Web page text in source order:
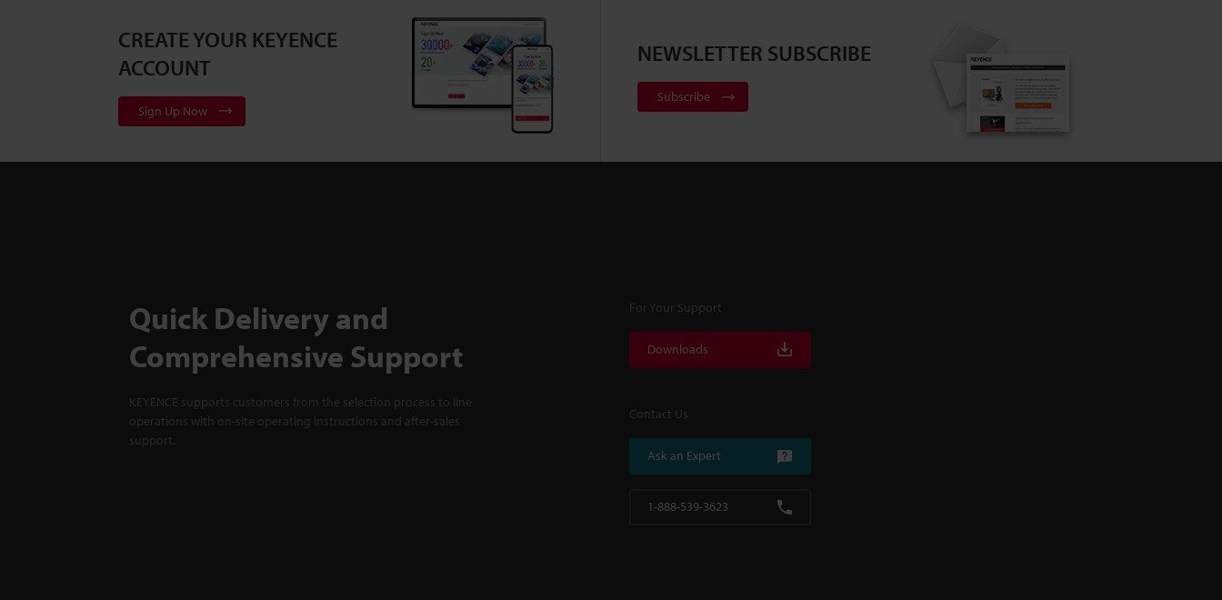
CREATE YOUR KEYENCE
ACCOUNT
Sign Up Now
NEWSLETTER SUBSCRIBE
Subscribe
Quick Delivery and
Comprehensive Support
KEYENCE supports customers from the selection process to line
operations with on-site operating instructions and after-sales
support.
For Your Support
Downloads
Contact Us
Ask an Expert
1-888-539-3623